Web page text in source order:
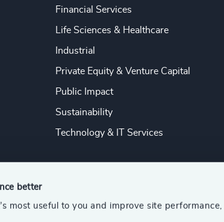
better
most useful to you and improve site
Financial Services
Life Sciences & Healthcare
Industrial
Private Equity & Venture Capital
Public Impact
Sustainability
Technology & IT Services